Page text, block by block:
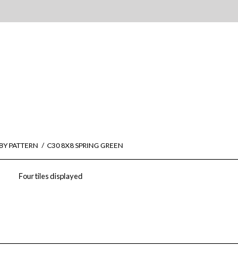
PATTERN / C30 8X8 SPRING GREEN
Four tiles displayed